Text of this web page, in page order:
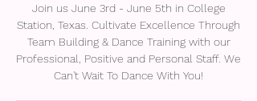
Join us June 3rd - June 5th in College
Station, Texas. Cultivate Excellence Through
Team Building & Dance Training with our
Professional, Positive and Personal Staff. We
Can't Wait To Dance With You!